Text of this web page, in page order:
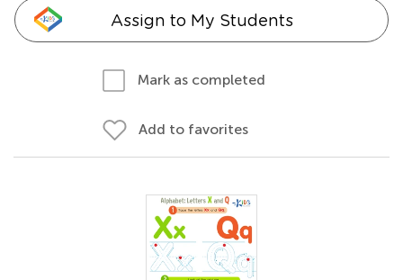
Assign to My Students
Mark as completed
Add to favorites